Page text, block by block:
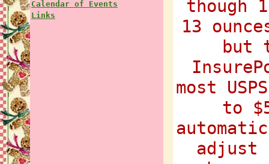
Calendar of Events
Links
though
13
but
most
to
adjust